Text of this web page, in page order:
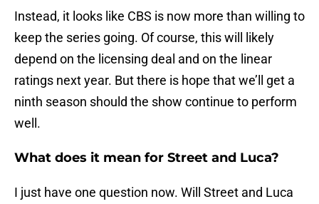
Instead, it looks like CBS is now more than willing to
keep the series going. Of course, this will likely
depend on the licensing deal and on the linear
ratings next year. But there is hope that we’ll get a
ninth season should the show continue to perform
well.
What does it mean for Street and Luca?
I just have one question now. Will Street and Luca